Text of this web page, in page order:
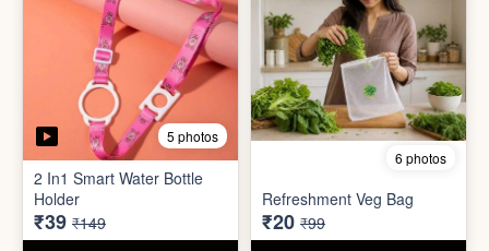
4 photos
500Ltr Insulated water tank
cover
₹895 ₹2,999
3 photos
Tank Cover
₹1,100